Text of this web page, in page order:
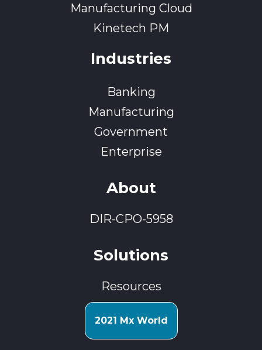
Manufacturing Cloud
Kinetech PM
Industries
Banking
Manufacturing
Government
Enterprise
About
DIR-CPO-5958
Solutions
Resources
2021 Mx World